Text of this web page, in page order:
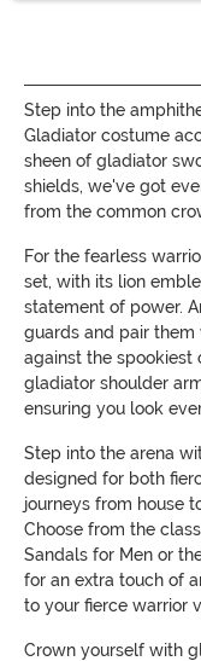
Step into the
Gladiator costume
sheen of gladiator
shields, we've got
from the common
For the fearless
set, with its lion
statement of power.
guards and pair
against the spookiest
gladiator shoulder
ensuring you look
Step into the arena
designed for both
journeys from house
Choose from the
Sandals for Men or
for an extra touch of
to your fierce warrior
Crown yourself with